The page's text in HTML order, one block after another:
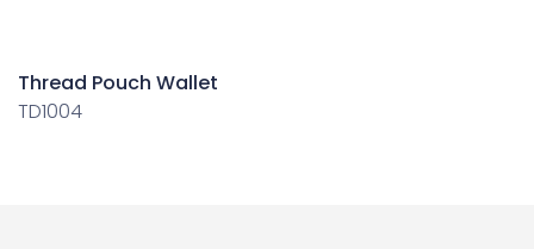
Thread Pouch Wallet
TD1004